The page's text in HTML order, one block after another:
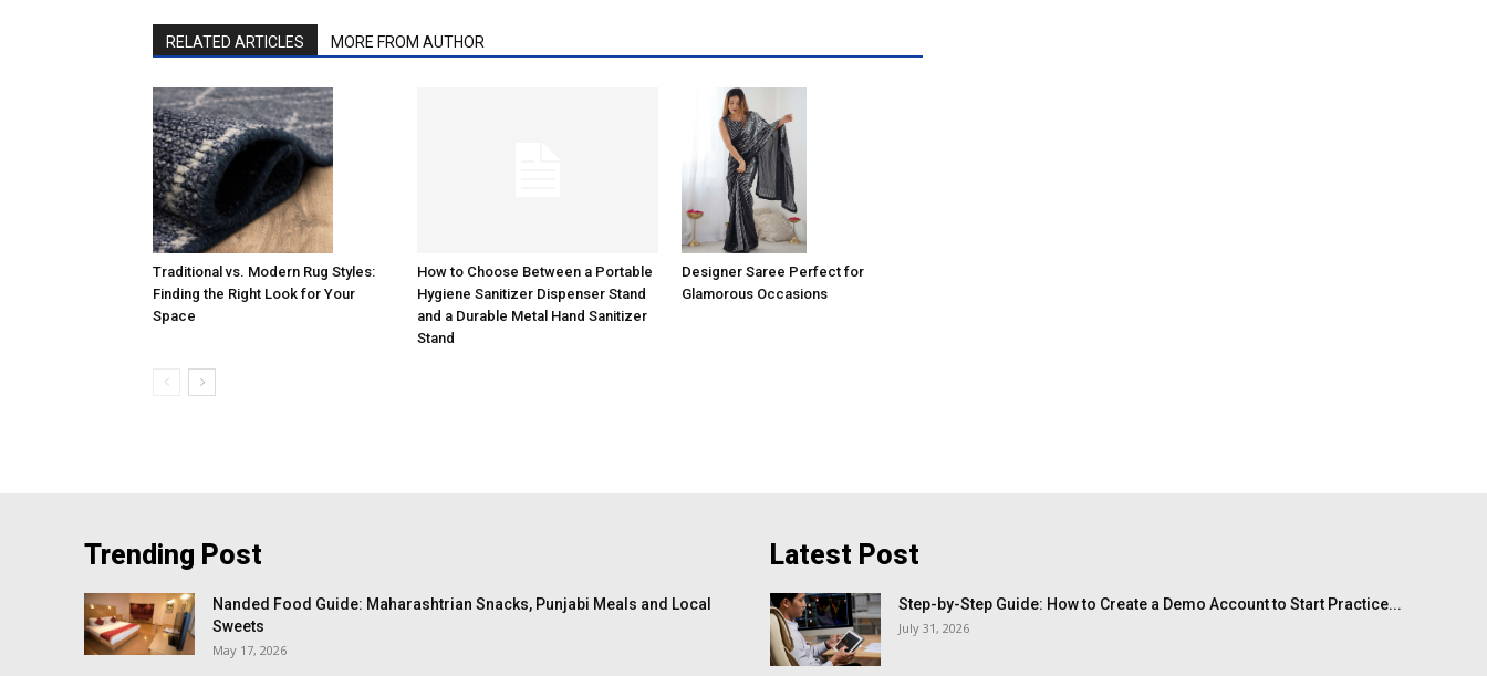
RELATED ARTICLES MORE FROM AUTHOR
Traditional vs. Modern Rug Styles:
Finding the Right Look for Your
Space
How to Choose Between a Portable
Hygiene Sanitizer Dispenser Stand
and a Durable Metal Hand Sanitizer
Stand
Designer Saree Perfect for
Glamorous Occasions
Trending Post
Nanded Food Guide: Maharashtrian Snacks, Punjabi Meals and Local
Sweets
May 17, 2026
Latest Post
Step-by-Step Guide: How to Create a Demo Account to Start Practice...
July 31, 2026